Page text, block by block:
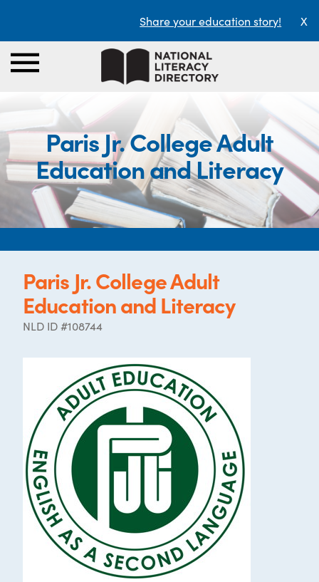
Share your education story! X
Paris Jr. College Adult
Education and Literacy
Paris Jr. College Adult
Education and Literacy
NLD ID #108744